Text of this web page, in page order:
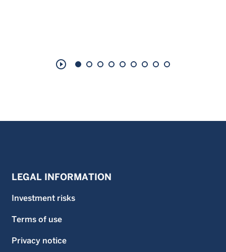
play_circle_outline
LEGAL INFORMATION
Investment risks
Terms of use
Privacy notice